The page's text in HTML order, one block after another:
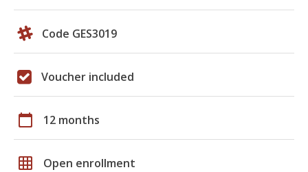
Code GES3019
Voucher included
calendar_today 12 months
grid_on Open enrollment